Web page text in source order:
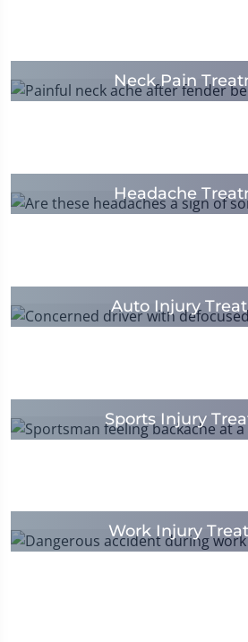
Neck Pain
Headache
Auto Injury
Sports Injury
Work Injury